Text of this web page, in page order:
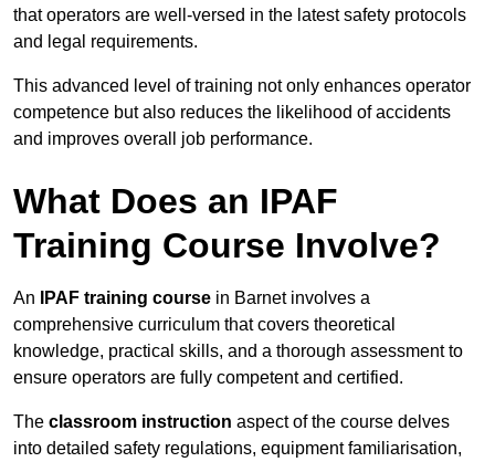
that operators are well-versed in the latest safety protocols
and legal requirements.
This advanced level of training not only enhances operator
competence but also reduces the likelihood of accidents
and improves overall job performance.
What Does an IPAF
Training Course Involve?
An IPAF training course in Barnet involves a
comprehensive curriculum that covers theoretical
knowledge, practical skills, and a thorough assessment to
ensure operators are fully competent and certified.
The classroom instruction aspect of the course delves
into detailed safety regulations, equipment familiarisation,